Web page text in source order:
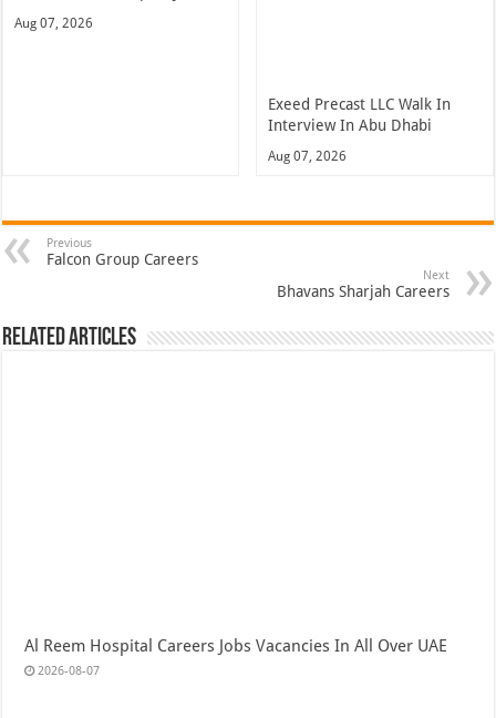
Aug 07, 2026
Exeed Precast LLC Walk In
Interview In Abu Dhabi
Aug 07, 2026
Previous
Falcon Group Careers
Next
Bhavans Sharjah Careers
Related Articles
Al Reem Hospital Careers Jobs Vacancies In All Over UAE
2026-08-07